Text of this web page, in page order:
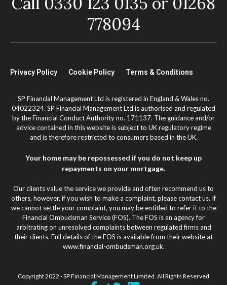
778094
Privacy Policy Cookie Policy Terms & Conditions
SP Financial Management Ltd is registered in England & Wales no.
04022324. SP Financial Management Ltd is authorised and regulated
by the Financial Conduct Authority no. 171137. The guidance and/or
advice contained in this website is subject to UK regulatory regime
and is therefore restricted to consumers based in the UK.
Your home may be repossessed if you do not keep up
repayments on your mortgage.
Our clients value the service we provide and often recommend us to
others, however, if you wish to make a complaint, please contact us. If
we cannot settle your complaint, you may be entitled to refer it to the
Financial Ombudsman Service (FOS). The FOS is an agency for
arbitrating on unresolved complaints between regulated firms and
their clients. Full details of the FOS is available from their website at
www.financial-ombudsman.org.uk.
Copyright 2022 - SP Financial Management Limited. All Rights Reserved